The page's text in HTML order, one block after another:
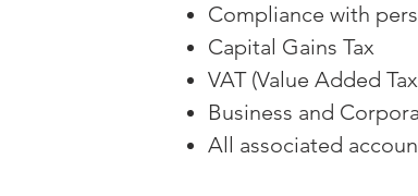
Compliance with
Capital Gains Tax
VAT (Value Added
Business and
All associated